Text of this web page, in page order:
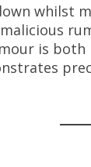
whilst
is